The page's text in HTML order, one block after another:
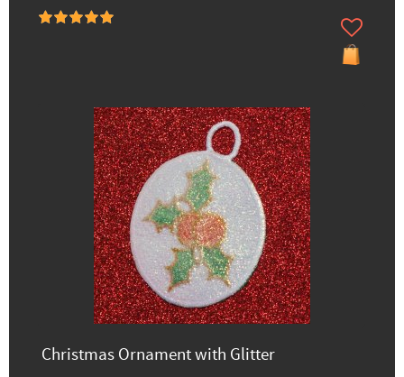
Christmas Ornament with Glitter